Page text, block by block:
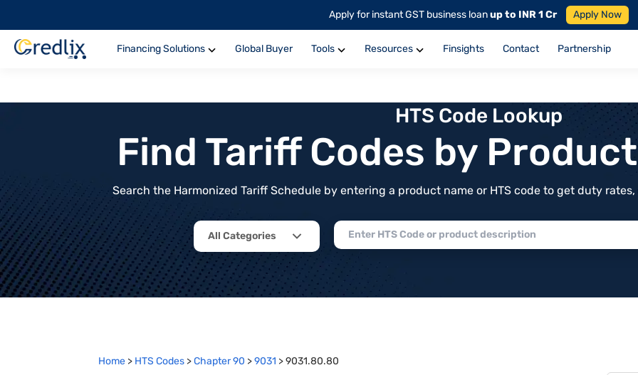
Apply for instant GST business loanup to INR 1 Cr Apply Now
Financing Solutions Global Buyer Tools Resources Finsights Contact Partnership
HTS Code Lookup
Find Tariff Codes by
Search the Harmonized Tariff Schedule by entering a product name or HTS code to get duty
All Categories
Home > HTS Codes >Chapter90 >9031 >9031.80.80